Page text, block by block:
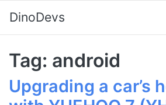
DinoDevs
Tag: android
Upgrading a car’s